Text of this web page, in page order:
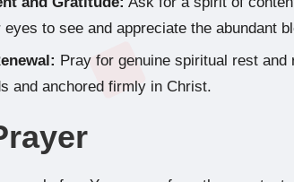
to see and appreciate the abundant
Pray for genuine spiritual rest
and anchored firmly in Christ.